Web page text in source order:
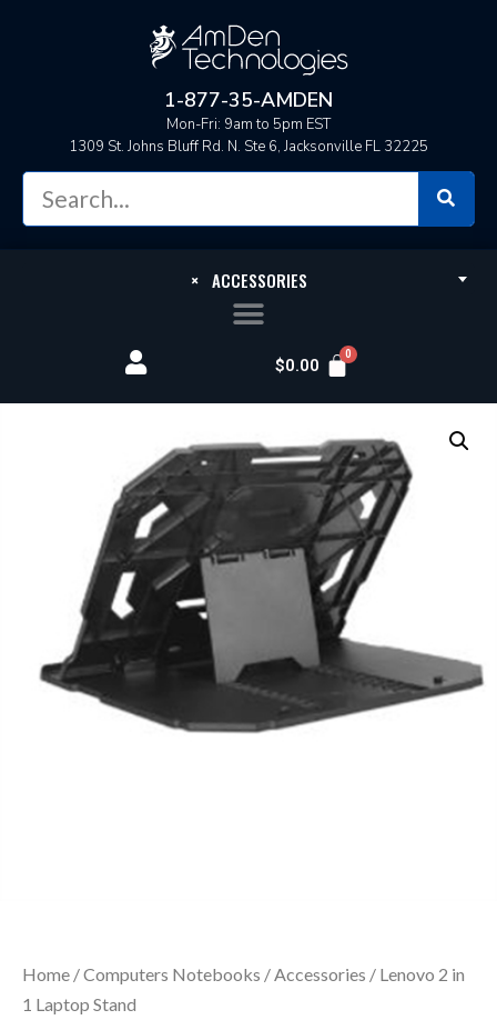
1-877-35-AMDEN
Mon-Fri: 9am to 5pm EST
1309 St. Johns Bluff Rd. N. Ste 6, Jacksonville FL 32225
×ACCESSORIES
$0.00
Home /Computers Notebooks / Accessories / Lenovo 2 in
1 Laptop Stand